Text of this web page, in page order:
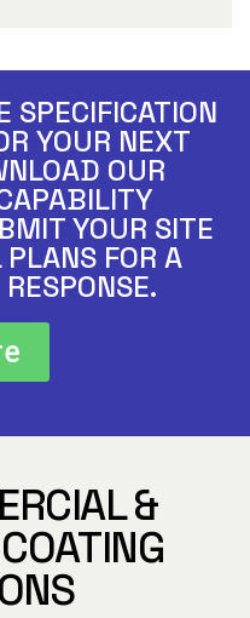
SPECIFICATION
YOUR NEXT
OUR
YOUR SITE
FOR A
&